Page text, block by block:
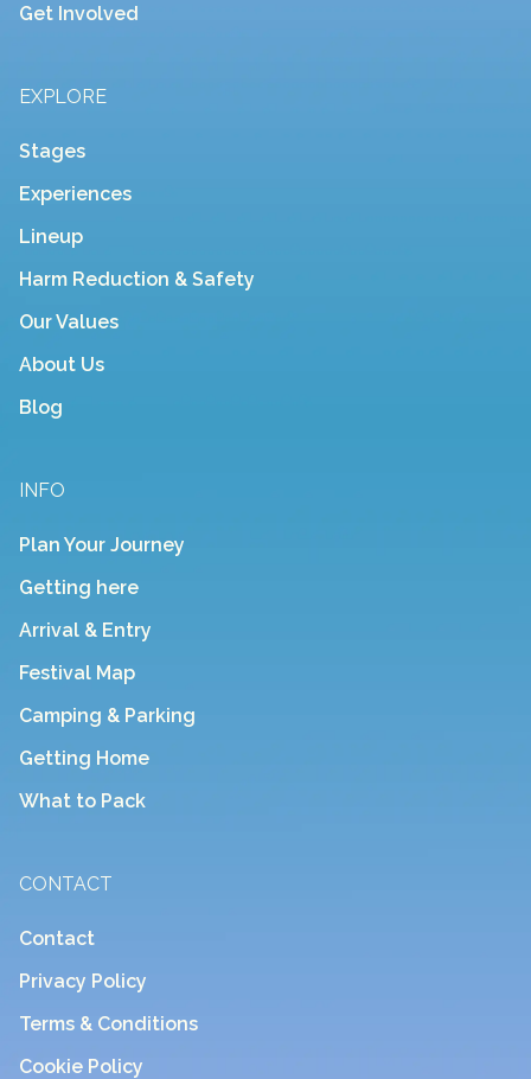
Get Involved
EXPLORE
Stages
Experiences
Lineup
Harm Reduction & Safety
Our Values
About Us
Blog
INFO
Plan Your Journey
Getting here
Arrival & Entry
Festival Map
Camping & Parking
Getting Home
What to Pack
CONTACT
Contact
Privacy Policy
Terms & Conditions
Cookie Policy